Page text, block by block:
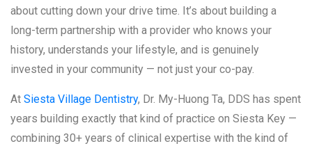
about cutting down your drive time. It’s about building a
long-term partnership with a provider who knows your
history, understands your lifestyle, and is genuinely
invested in your community — not just your co-pay.
At Siesta Village Dentistry, Dr. My-Huong Ta, DDS has spent
years building exactly that kind of practice on Siesta Key —
combining 30+ years of clinical expertise with the kind of